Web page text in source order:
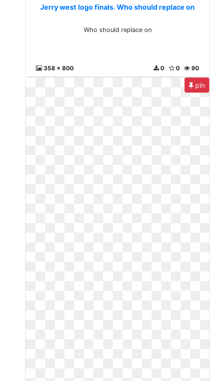
Jerry west logo finals. Who should replace on
Who should replace on
358 x 800 90
0
0
pin